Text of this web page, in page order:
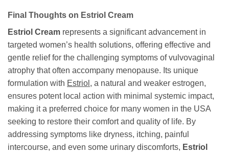
Final Thoughts on Estriol Cream
Estriol Cream represents a significant advancement in
targeted women’s health solutions, offering effective and
gentle relief for the challenging symptoms of vulvovaginal
atrophy that often accompany menopause. Its unique
formulation with Estriol , a natural and weaker estrogen,
ensures potent local action with minimal systemic impact,
making it a preferred choice for many women in the USA
seeking to restore their comfort and quality of life. By
addressing symptoms like dryness, itching, painful
intercourse, and even some urinary discomforts, Estriol